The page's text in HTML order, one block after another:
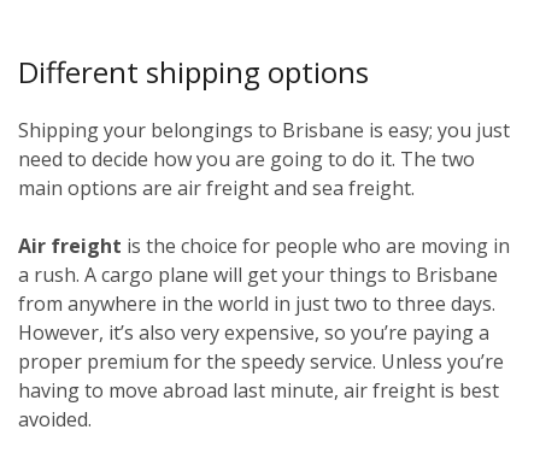
Different shipping options
Shipping your belongings to Brisbane is easy; you just
need to decide how you are going to do it. The two
main options are air freight and sea freight.
Air freight is the choice for people who are moving in
a rush. A cargo plane will get your things to Brisbane
from anywhere in the world in just two to three days.
However, it’s also very expensive, so you’re paying a
proper premium for the speedy service. Unless you’re
having to move abroad last minute, air freight is best
avoided.